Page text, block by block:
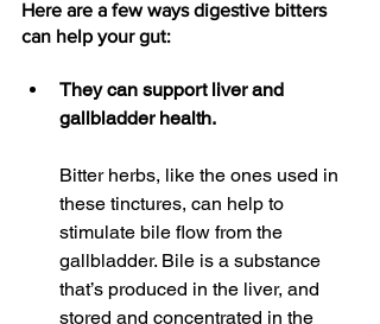
Here are a few ways digestive bitters
can help your gut:
They can support liver and
gallbladder health.
Bitter herbs, like the ones used in
these tinctures, can help to
stimulate bile flow from the
gallbladder. Bile is a substance
that’s produced in the liver, and
stored and concentrated in the